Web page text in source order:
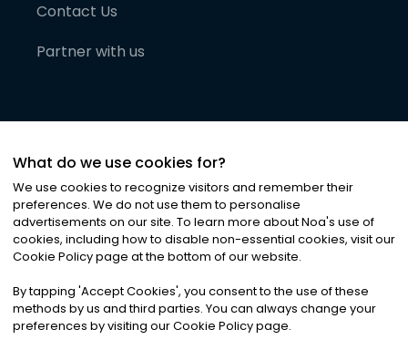
Contact Us
Partner with us
©2026Noa News Ltd. ALL RIGHTS RESERVED
Privacy|Terms & Conditions|Cookies
What do we use cookies for?
We use cookies to recognize visitors and remember their
preferences. We do not use them to personalise
advertisements on our site. To learn more about Noa's use of
cookies, including how to disable non-essential cookies, visit our
Cookie Policy page at the bottom of our website.
By tapping 'Accept Cookies', you consent to the use of these
methods by us and third parties. You can always change your
preferences by visiting our Cookie Policy page.